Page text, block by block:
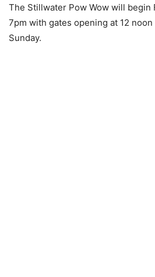
The Stillwater Pow Wow will begin
7pm with gates opening at 12 noon
Sunday.